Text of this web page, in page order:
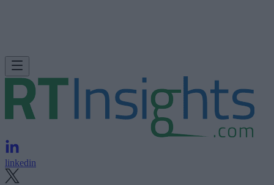
linkedin